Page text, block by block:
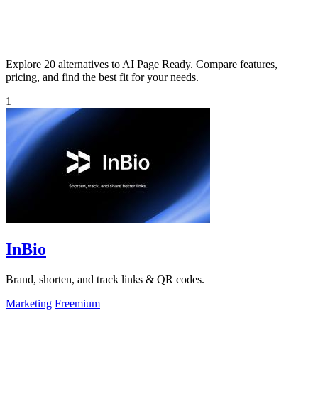
Explore 20 alternatives to AI Page Ready. Compare features,
pricing, and find the best fit for your needs.
1
InBio
Brand, shorten, and track links & QR codes.
Marketing Freemium